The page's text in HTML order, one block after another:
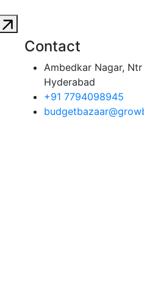
Contact
Ambedkar Nagar,
Hyderabad
+91 7794098945